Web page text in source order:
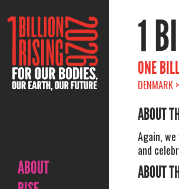
ABOUT
1
ONE
DENMARK
ABOUT
Again,
and
ABOUT